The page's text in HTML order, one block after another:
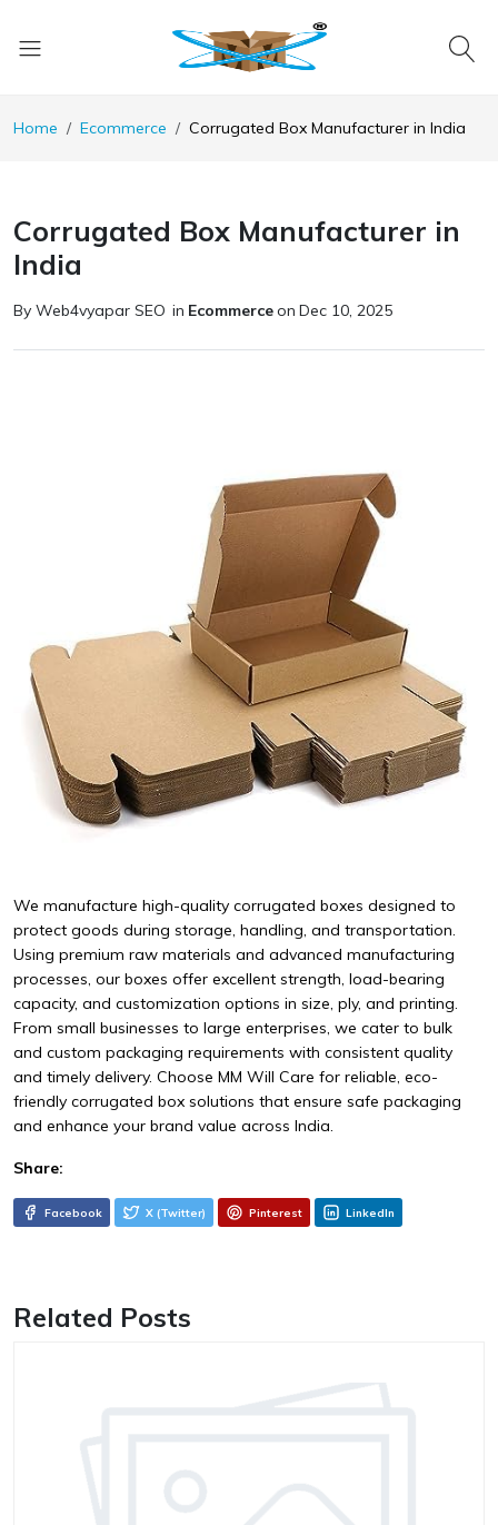
Home Ecommerce Corrugated Box Manufacturer in India
Corrugated Box Manufacturer in
India
By Web4vyapar SEO in Ecommerceon Dec 10, 2025
We manufacture high-quality corrugated boxes designed to
protect goods during storage, handling, and transportation.
Using premium raw materials and advanced manufacturing
processes, our boxes offer excellent strength, load-bearing
capacity, and customization options in size, ply, and printing.
From small businesses to large enterprises, we cater to bulk
and custom packaging requirements with consistent quality
and timely delivery. Choose MM Will Care for reliable, eco-
friendly corrugated box solutions that ensure safe packaging
and enhance your brand value across India.
Share:
Facebook X (Twitter) Pinterest LinkedIn
Related Posts